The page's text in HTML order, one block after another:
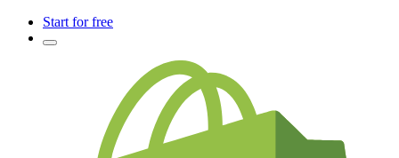
Start for free